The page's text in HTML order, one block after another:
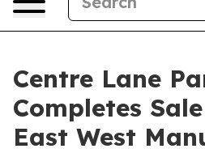
Centre Lane
Completes
East West